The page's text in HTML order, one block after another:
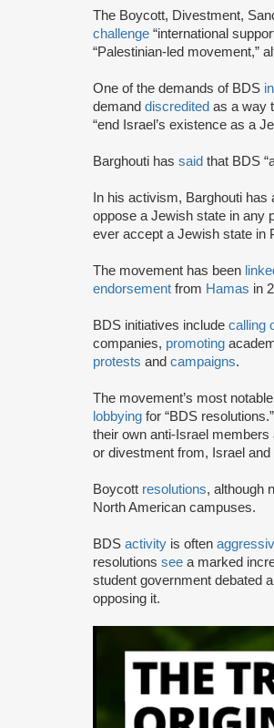
The Boycott, Divestment,
challenge “international
“Palestinian-led movement,”
One of the demands of BDS
demand discredited as a way
“end Israel’s existence as a
Barghouti has said that BDS
In his activism, Barghouti has
oppose a Jewish state in any
ever accept a Jewish state in
The movement has been
endorsement from Hamas in
BDS initiatives include calling
companies, promoting
protests and campaigns.
The movement’s most
lobbying for “BDS
their own anti-Israel members
or divestment from, Israel and
Boycott resolutions, although
North American campuses.
BDS activity is often
resolutions see a marked
student government debated
opposing it.